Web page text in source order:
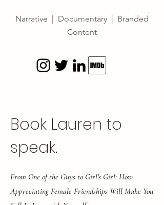
Narrative | Documentary | Branded
Content
Book Lauren to
speak.
From One of the Guys to Girl's Girl: How
Appreciating Female Friendships Will Make You